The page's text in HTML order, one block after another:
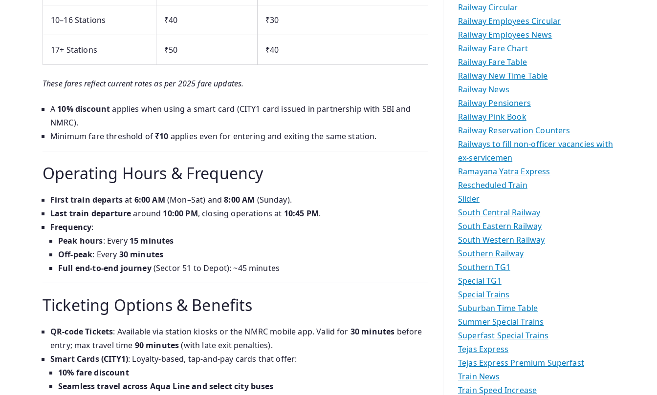
10–16 Stations ₹40 ₹30
17+ Stations ₹50 ₹40
These fares reflect current rates as per 2025 fare updates.
A 10% discountapplies when using a smart card (CITY1 card issued in partnership with SBI and
NMRC).
Minimum fare threshold of ₹10 applies even for entering and exiting the same station.
Operating Hours & Frequency
First train departsat 6:00 AM (Mon–Sat) and8:00 AM (Sunday).
Last train departurearound 10:00 PM, closing operations at 10:45 PM.
Frequency:
Peak hours: Every 15 minutes
Off-peak: Every 30 minutes
Full end-to-end journey(Sector 51 to Depot): ~45 minutes
Ticketing Options & Benefits
QR-code Tickets: Available via station kiosks or the NMRC mobile app. Valid for 30 minutes before
entry; max travel time 90 minutes(with late exit penalties).
Smart Cards (CITY1): Loyalty-based, tap-and-pay cards that offer:
10% fare discount
Seamless travel across Aqua Line and select city buses
Railway Circular
Railway Employees Circular
Railway Employees News
Railway Fare Chart
Railway Fare Table
Railway New Time Table
Railway News
Railway Pensioners
Railway Pink Book
Railway Reservation Counters
Railways to fill non-officer vacancies with
ex-servicemen
Ramayana Yatra Express
Rescheduled Train
Slider
South Central Railway
South Eastern Railway
South Western Railway
Southern Railway
Southern TG1
Special TG1
Special Trains
Suburban Time Table
Summer Special Trains
Superfast Special Trains
Tejas Express
Tejas Express Premium Superfast
Train News
Train Speed Increase